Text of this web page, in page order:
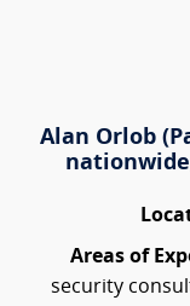
Alan Orlob
Areas of
security